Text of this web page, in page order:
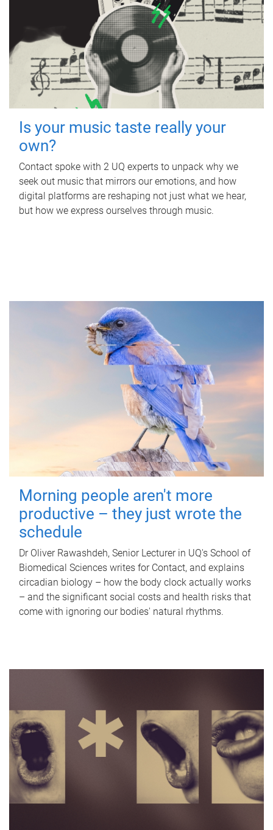
Is your music taste really your
own?
Contact spoke with 2 UQ experts to unpack why we
seek out music that mirrors our emotions, and how
digital platforms are reshaping not just what we hear,
but how we express ourselves through music.
Morning people aren't more
productive – they just wrote the
schedule
Dr Oliver Rawashdeh, Senior Lecturer in UQ's School of
Biomedical Sciences writes for Contact, and explains
circadian biology – how the body clock actually works
– and the significant social costs and health risks that
come with ignoring our bodies' natural rhythms.